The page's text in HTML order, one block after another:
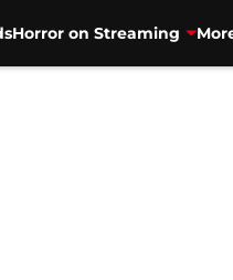
Horror on Streaming